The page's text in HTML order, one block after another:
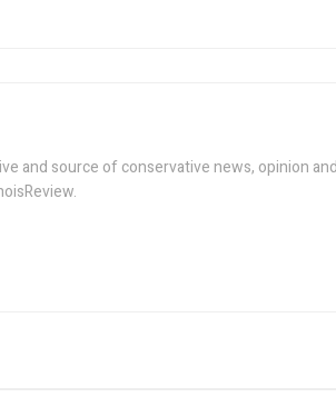
and source of conservative news, opinion